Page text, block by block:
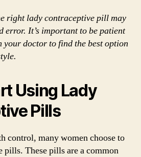
right lady contraceptive pill may
error. It’s important to be patient
doctor to find the best option
Using Lady
Pills
control, many women choose to
pills. These pills are a common